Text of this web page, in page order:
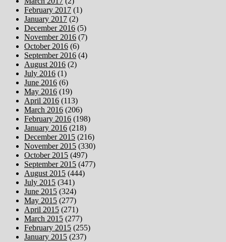
February 2017 (1)
January 2017 (2)
December 2016 (5)
November 2016 (7)
October 2016 (6)
September 2016 (4)
August 2016 (2)
July 2016 (1)
June 2016 (6)
May 2016 (19)
April 2016 (113)
March 2016 (206)
February 2016 (198)
January 2016 (218)
December 2015 (216)
November 2015 (330)
October 2015 (497)
September 2015 (477)
August 2015 (444)
July 2015 (341)
June 2015 (324)
May 2015 (277)
April 2015 (271)
March 2015 (277)
February 2015 (255)
January 2015 (237)